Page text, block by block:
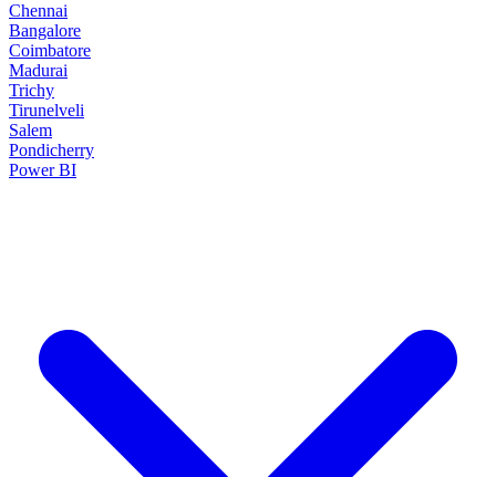
Chennai
Bangalore
Coimbatore
Madurai
Trichy
Tirunelveli
Salem
Pondicherry
Power BI